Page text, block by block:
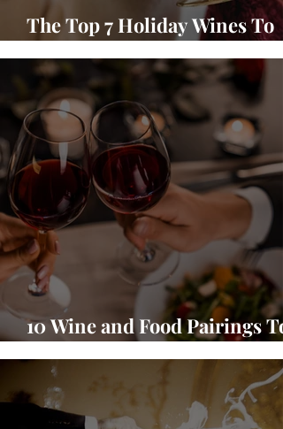
The Top 7 Holiday Wines To
Gift and Enjoy
10 Wine and Food Pairings To
Warm Up Your Season